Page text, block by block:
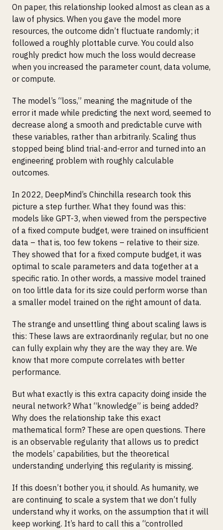
On paper, this relationship looked almost as clean as a
law of physics. When you gave the model more
resources, the outcome didn’t fluctuate randomly; it
followed a roughly plottable curve. You could also
roughly predict how much the loss would decrease
when you increased the parameter count, data volume,
or compute.
The model’s “loss,” meaning the magnitude of the
error it made while predicting the next word, seemed to
decrease along a smooth and predictable curve with
these variables, rather than arbitrarily. Scaling thus
stopped being blind trial-and-error and turned into an
engineering problem with roughly calculable
outcomes.
In 2022, DeepMind’s Chinchilla research took this
picture a step further. What they found was this:
models like GPT-3, when viewed from the perspective
of a fixed compute budget, were trained on insufficient
data – that is, too few tokens – relative to their size.
They showed that for a fixed compute budget, it was
optimal to scale parameters and data together at a
specific ratio. In other words, a massive model trained
on too little data for its size could perform worse than
a smaller model trained on the right amount of data.
The strange and unsettling thing about scaling laws is
this: These laws are extraordinarily regular, but no one
can fully explain why they are the way they are. We
know that more compute correlates with better
performance.
But what exactly is this extra capacity doing inside the
neural network? What “knowledge” is being added?
Why does the relationship take this exact
mathematical form? These are open questions. There
is an observable regularity that allows us to predict
the models’ capabilities, but the theoretical
understanding underlying this regularity is missing.
If this doesn’t bother you, it should. As humanity, we
are continuing to scale a system that we don’t fully
understand why it works, on the assumption that it will
keep working. It’s hard to call this a “controlled